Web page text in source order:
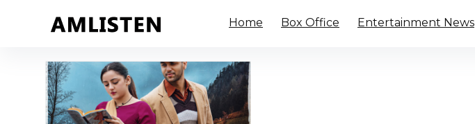
Home Box Office Entertainment News